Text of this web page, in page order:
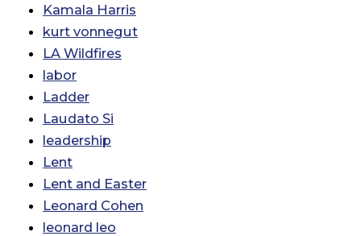
Kamala Harris
kurt vonnegut
LA Wildfires
labor
Ladder
Laudato Si
leadership
Lent
Lent and Easter
Leonard Cohen
leonard leo